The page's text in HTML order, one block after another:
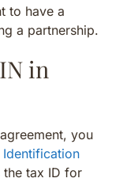
to have a
a partnership.
in
you
Identification
the tax ID for